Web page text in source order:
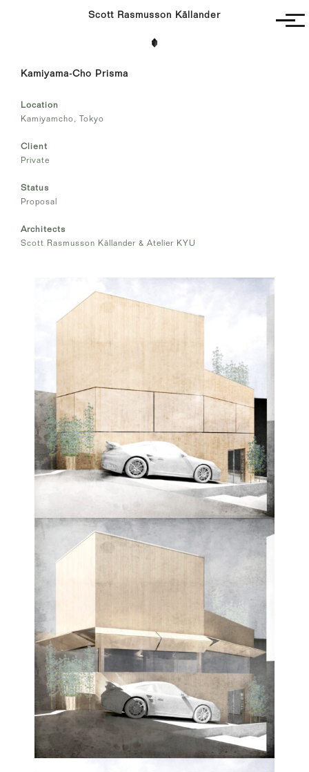
Scott Rasmusson Källander
Kamiyama-Cho Prisma
Location
Kamiyamcho, Tokyo
Client
Private
Status
Proposal
Architects
Scott Rasmusson Källander & Atelier KYU